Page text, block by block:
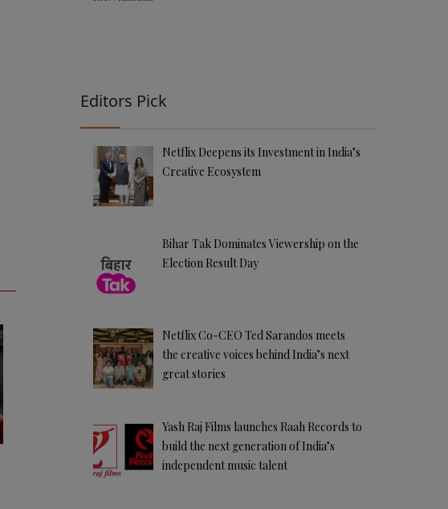
Editors Pick
Netflix Deepens its Investment in India’s
Creative Ecosystem
Bihar Tak Dominates Viewership on the
Election Result Day
Netflix Co-CEO Ted Sarandos meets
the creative voices behind India’s next
great stories
Yash Raj Films launches Raah Records to
build the next generation of India’s
independent music talent